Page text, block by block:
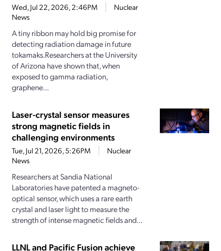
Wed, Jul 22, 2026, 2:46PM
Nuclear
News
A tiny ribbon may hold big promise for
detecting radiation damage in future
tokamaks.Researchers at the University
of Arizona have shown that, when
exposed to gamma radiation,
graphene...
Laser-crystal sensor measures
strong magnetic fields in
challenging environments
Tue, Jul 21, 2026, 5:26PM
Nuclear
News
Researchers at Sandia National
Laboratories have patented a magneto-
optical sensor, which uses a rare earth
crystal and laser light to measure the
strength of intense magnetic fields and...
LLNL and Pacific Fusion achieve